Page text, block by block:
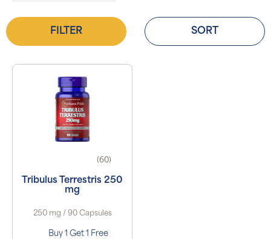
FILTER SORT
(60)
Tribulus Terrestris 250
mg
250 mg / 90 Capsules
Buy 1 Get 1 Free